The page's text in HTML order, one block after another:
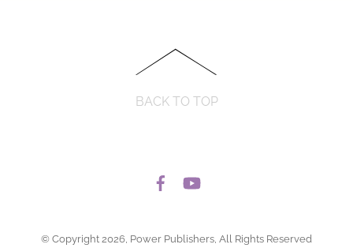
BACK TO TOP
© Copyright 2026, Power Publishers, All Rights Reserved